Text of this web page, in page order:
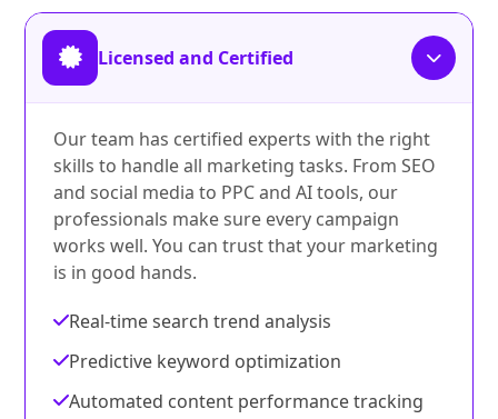
Licensed and Certified
Our team has certified experts with the right
skills to handle all marketing tasks. From SEO
and social media to PPC and AI tools, our
professionals make sure every campaign
works well. You can trust that your marketing
is in good hands.
Real-time search trend analysis
Predictive keyword optimization
Automated content performance tracking